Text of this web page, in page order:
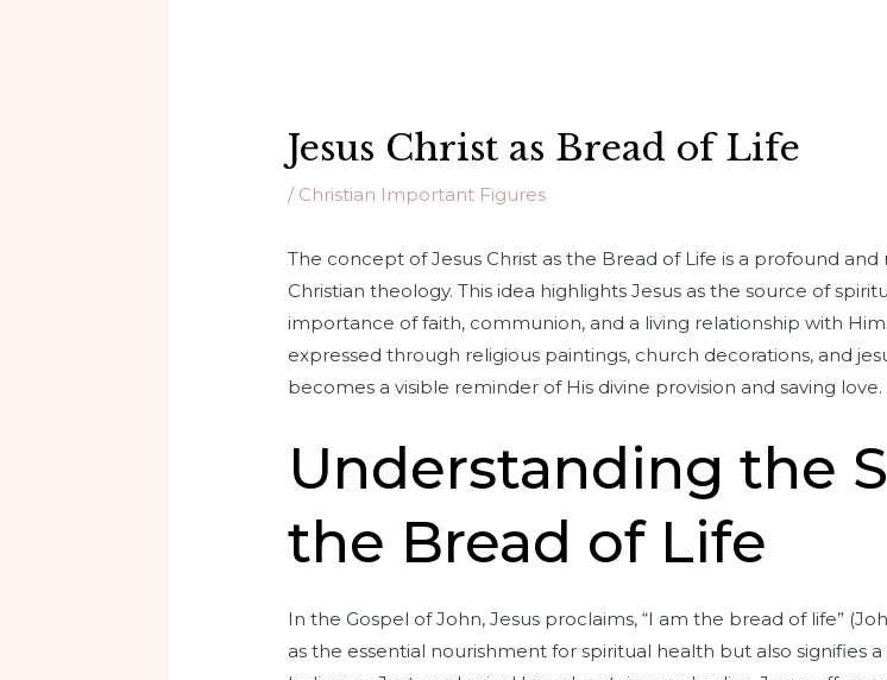
Jesus Christ as Bread of Life
/ Christian Important Figures
The concept of Jesus Christ as the Bread of Life is a profound
Christian theology. This idea highlights Jesus as the source of
importance of faith, communion, and a living relationship with
expressed through religious paintings, church decorations, and
becomes a visible reminder of His divine provision and saving love.
Understanding the
the Bread of Life
In the Gospel of John, Jesus proclaims, “I am the bread of life”
as the essential nourishment for spiritual health but also signifies